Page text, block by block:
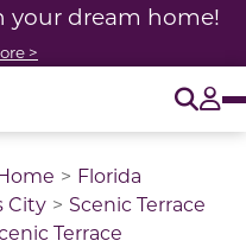
your dream home!
>
Florida
City
Scenic Terrace
Terrace